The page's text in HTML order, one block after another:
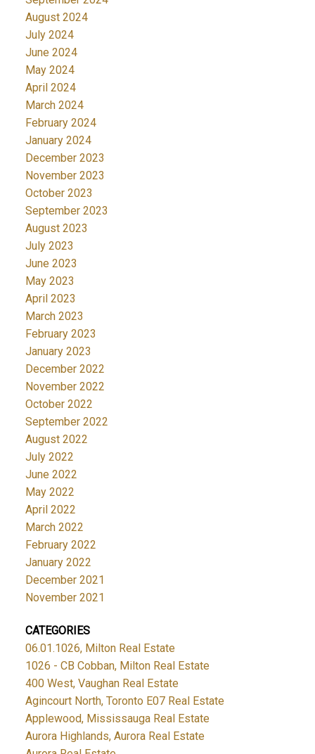
August 2024
July 2024
June 2024
May 2024
April 2024
March 2024
February 2024
January 2024
December 2023
November 2023
October 2023
September 2023
August 2023
July 2023
June 2023
May 2023
April 2023
March 2023
February 2023
January 2023
December 2022
November 2022
October 2022
September 2022
August 2022
July 2022
June 2022
May 2022
April 2022
March 2022
February 2022
January 2022
December 2021
November 2021
CATEGORIES
06.01.1026, Milton Real Estate
1026 - CB Cobban, Milton Real Estate
400 West, Vaughan Real Estate
Agincourt North, Toronto E07 Real Estate
Applewood, Mississauga Real Estate
Aurora Highlands, Aurora Real Estate